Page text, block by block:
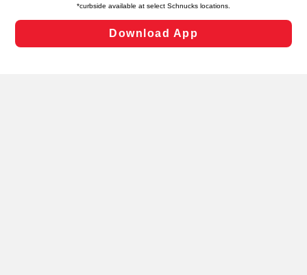
Changes” to save your preferences.
Cookie Preferences